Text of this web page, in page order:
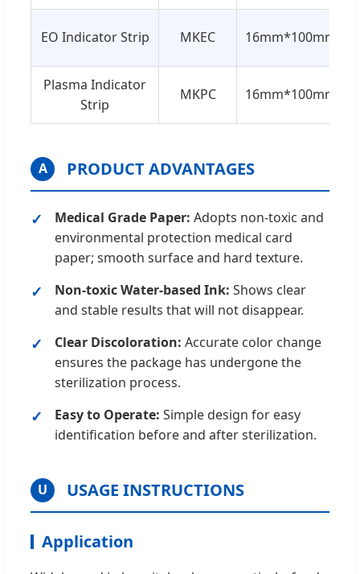
EO Indicator Strip MKEC 16mm*100mm
Plasma Indicator
Strip
MKPC 16mm*100mm
A PRODUCT ADVANTAGES
Medical Grade Paper: Adopts non-toxic and
environmental protection medical card
paper; smooth surface and hard texture.
Non-toxic Water-based Ink: Shows clear
and stable results that will not disappear.
Clear Discoloration: Accurate color change
ensures the package has undergone the
sterilization process.
Easy to Operate: Simple design for easy
identification before and after sterilization.
U USAGE INSTRUCTIONS
Application